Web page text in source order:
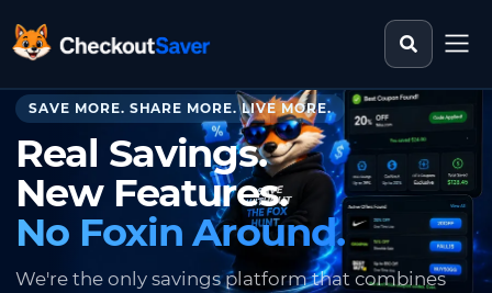
CheckoutSaver home Search
SAVE MORE. SHARE MORE. LIVE MORE.
Real Savings.
New Features.
No Foxin Around.
We're the only savings platform that combines